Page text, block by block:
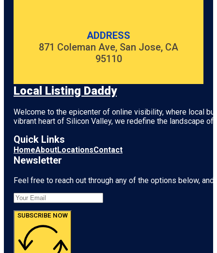
ADDRESS
871 Coleman Ave, San Jose, CA
95110
Local Listing Daddy
Welcome to the epicenter of online visibility, where local
vibrant heart of Silicon Valley, we redefine the landscape
Quick Links
HomeAboutLocationsContact
Newsletter
Feel free to reach out through any of the options below,
SUBSCRIBE NOW